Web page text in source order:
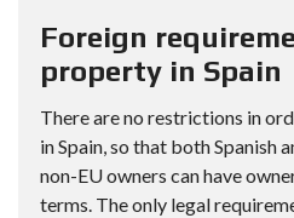
Foreign
property in Spain
There are no restrictions in
in Spain, so that both Spanish
non-EU owners can have
terms. The only legal